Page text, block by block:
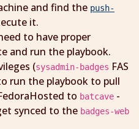
and find the push-
it.
to have proper
and run the playbook.
(sysadmin-badges FAS
run the playbook to pull
to batcave -
synced to the badges-web